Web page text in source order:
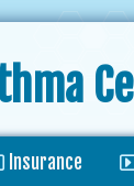
Insurance